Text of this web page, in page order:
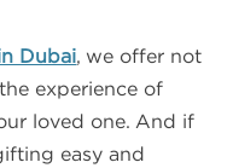
Dubai, we offer not
experience of
loved one. And if
easy and